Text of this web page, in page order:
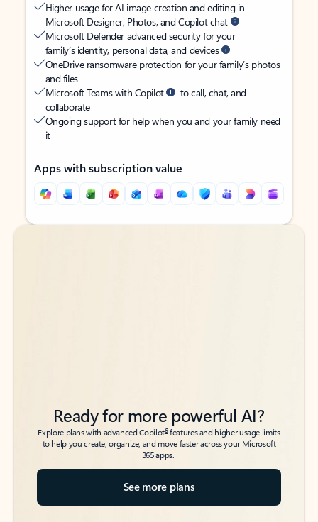
Higher usage for AI image creation and editing in
Microsoft Designer, Photos, and Copilot chat
Microsoft Defender advanced security for your
family’s identity, personal data, and devices
OneDrive ransomware protection for your family’s photos
and files
Microsoft Teams with Copilot
to call, chat, and
collaborate
Ongoing support for help when you and your family need
it
Apps with subscription value
Back to tabs
Back to tabs
Ready for more powerful AI?
Explore plans with advanced Copilot6features and higher usage limits
to help you create, organize, and move faster across your Microsoft
365 apps.
See more plans